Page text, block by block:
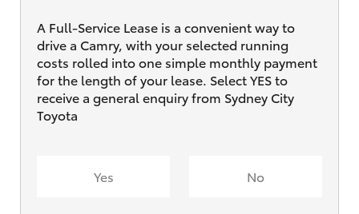
A Full-Service Lease is a convenient way to
drive a Camry, with your selected running
costs rolled into one simple monthly payment
for the length of your lease. Select YES to
receive a general enquiry from Sydney City
Toyota
Yes No